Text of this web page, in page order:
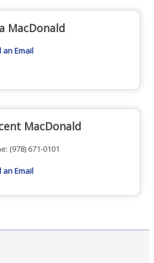
MacDonald
an Email
MacDonald
(978) 671-0101
an Email